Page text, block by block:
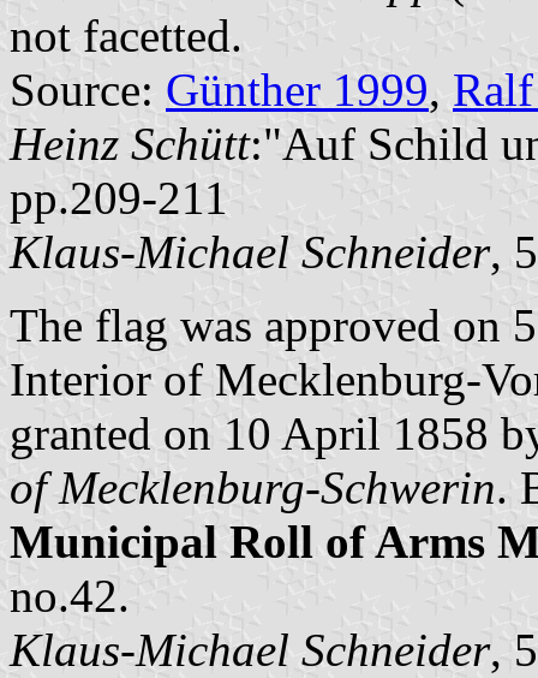
not facetted.
Source: Günther 1999,
Heinz Schütt:"Auf Schild
pp.209-211
Klaus-Michael Schneider,
The flag was approved on
Interior of Mecklenburg-
granted on 10 April 1858
of Mecklenburg-Schwerin.
Municipal Roll of Arms
no.42.
Klaus-Michael Schneider,